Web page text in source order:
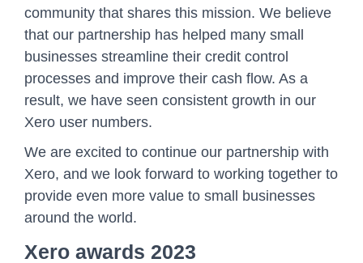
community that shares this mission. We believe
that our partnership has helped many small
businesses streamline their credit control
processes and improve their cash flow. As a
result, we have seen consistent growth in our
Xero user numbers.
We are excited to continue our partnership with
Xero, and we look forward to working together to
provide even more value to small businesses
around the world.
Xero awards 2023